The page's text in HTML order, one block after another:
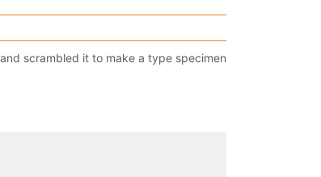
scrambled it to make a type specimen